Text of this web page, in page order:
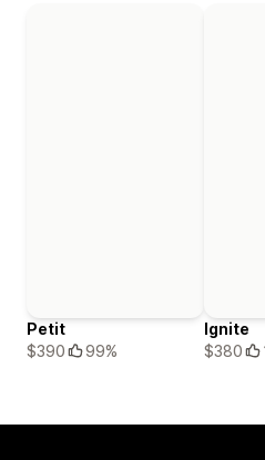
Petit
$390
99%
Ignite
$380